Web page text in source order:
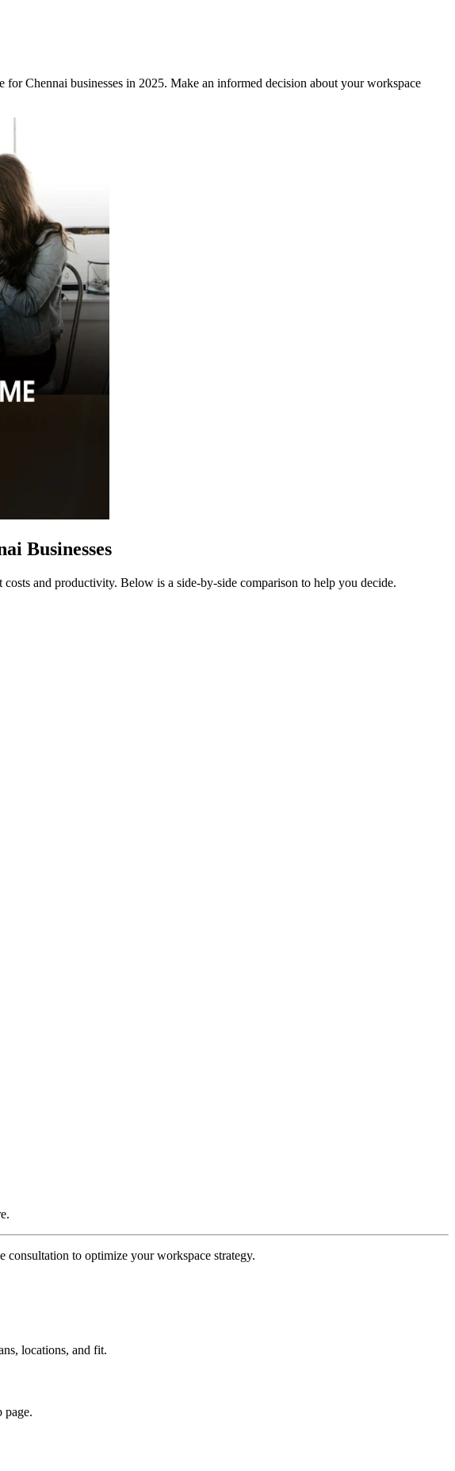
Chennai businesses in 2025. Make an informed decision about your workspace
Businesses
and productivity. Below is a side-by-side comparison to help you decide.
to optimize your workspace strategy.
locations, and fit.
page.